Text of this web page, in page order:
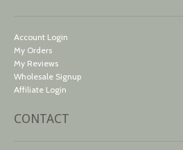
Account Login
My Orders
My Reviews
Wholesale Signup
Affiliate Login
CONTACT